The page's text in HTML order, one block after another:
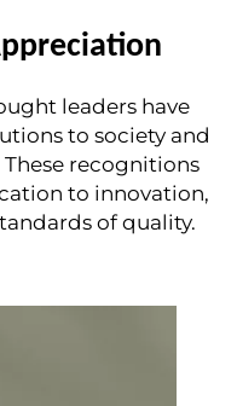
leaders have
to society and
recognitions
to innovation,
of quality.